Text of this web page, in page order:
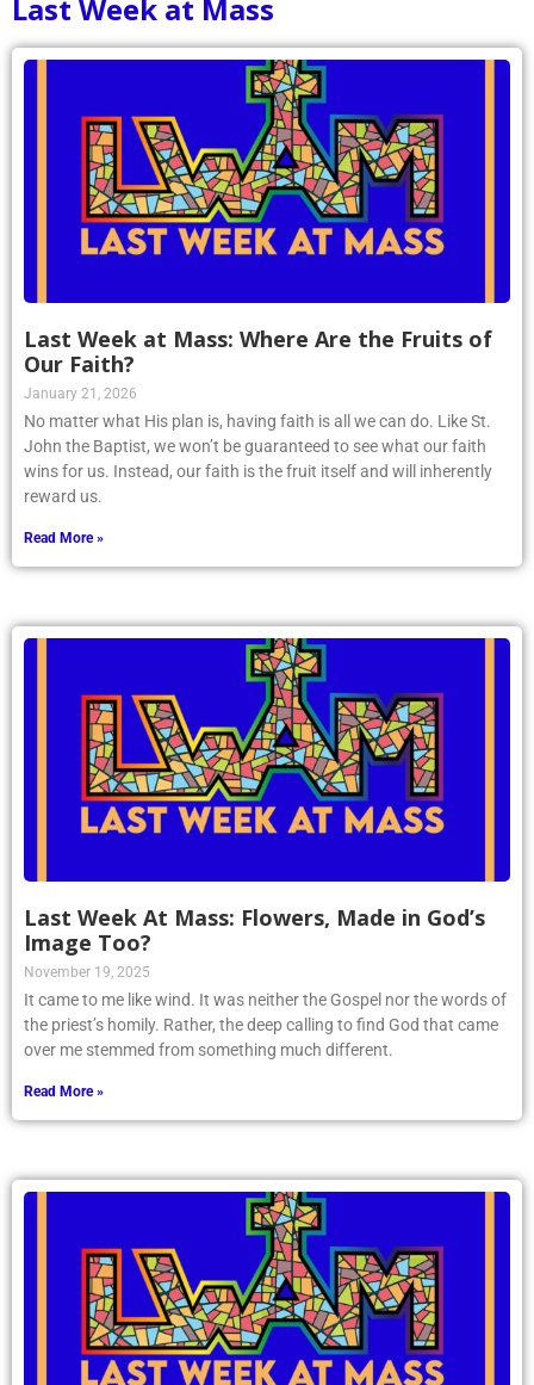
Last Week at Mass
Last Week at Mass: Where Are the Fruits of
Our Faith?
January 21, 2026
No matter what His plan is, having faith is all we can do. Like St.
John the Baptist, we won’t be guaranteed to see what our faith
wins for us. Instead, our faith is the fruit itself and will inherently
reward us.
Read More »
Last Week At Mass: Flowers, Made in God’s
Image Too?
November 19, 2025
It came to me like wind. It was neither the Gospel nor the words of
the priest’s homily. Rather, the deep calling to find God that came
over me stemmed from something much different.
Read More »